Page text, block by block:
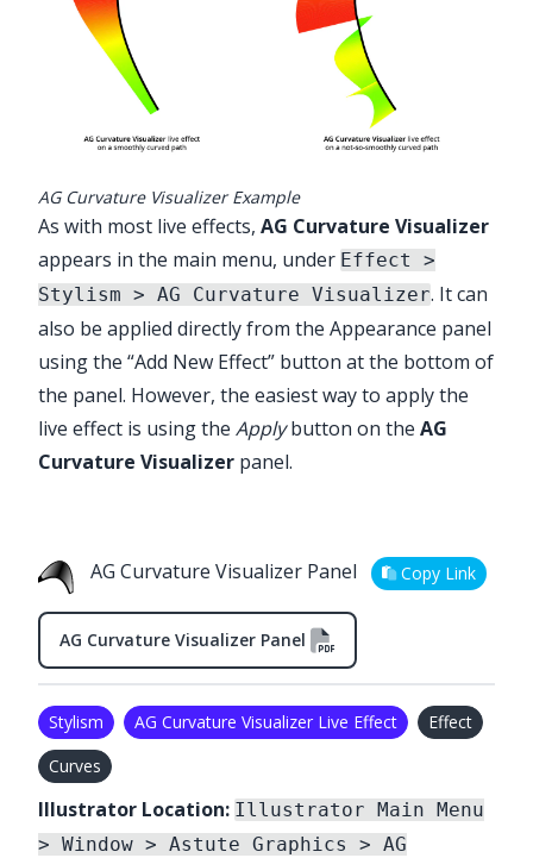
AG Curvature Visualizer Example
As with most live effects, AG Curvature Visualizer
appears in the main menu, under Effect >
Stylism > AG Curvature Visualizer. It can
also be applied directly from the Appearance panel
using the “Add New Effect” button at the bottom of
the panel. However, the easiest way to apply the
live effect is using the Applybutton on the AG
Curvature Visualizer panel.
AG Curvature Visualizer Panel Copy Link
AG Curvature Visualizer Panel
Stylism AG Curvature Visualizer Live Effect
Effect
Curves
Illustrator Location: Illustrator Main Menu
> Window > Astute Graphics > AG